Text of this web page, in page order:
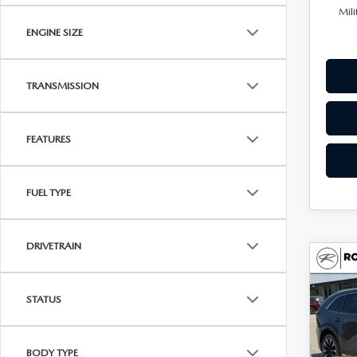
ENGINE SIZE
TRANSMISSION
FEATURES
FUEL TYPE
DRIVETRAIN
STATUS
BODY TYPE
2026
90